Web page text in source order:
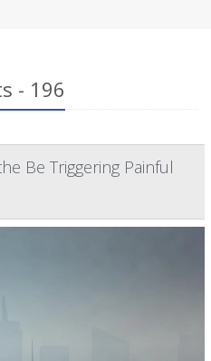
- 196
Be Triggering Painful